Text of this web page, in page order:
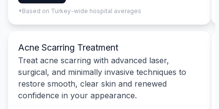
*Based on Turkey-wide hospital averages
Acne Scarring Treatment
Treat acne scarring with advanced laser,
surgical, and minimally invasive techniques to
restore smooth, clear skin and renewed
confidence in your appearance.